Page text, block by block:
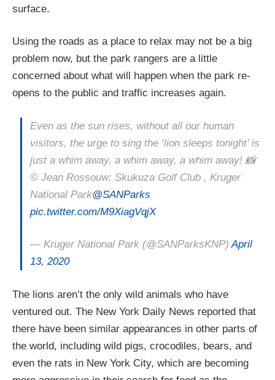
surface.
Using the roads as a place to relax may not be a big
problem now, but the park rangers are a little
concerned about what will happen when the park re-
opens to the public and traffic increases again.
Even as the sun rises, without all our human
visitors, the urge to sing the ‘lion sleeps tonight’ is
just a whim away, a whim away, a whim away! 📸
©️ Jean Rossouw; Skukuza Golf Club , Kruger
National Park@SANParks
pic.twitter.com/M9XiagVqjX
— Kruger National Park (@SANParksKNP)April
13, 2020
The lions aren’t the only wild animals who have
ventured out. The New York Daily News reported that
there have been similar appearances in other parts of
the world, including wild pigs, crocodiles, bears, and
even the rats in New York City, which are becoming